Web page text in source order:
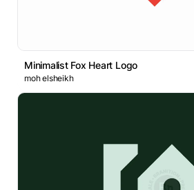
Minimalist Fox Heart Logo
moh elsheikh